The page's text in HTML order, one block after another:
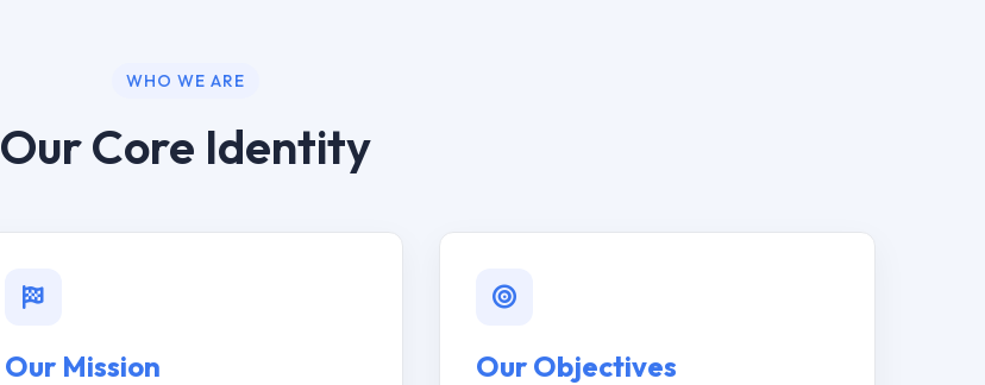
WHO WE ARE
Our Core Identity
Our Mission Our Objectives